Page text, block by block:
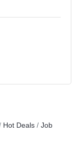
Hot Deals
Job